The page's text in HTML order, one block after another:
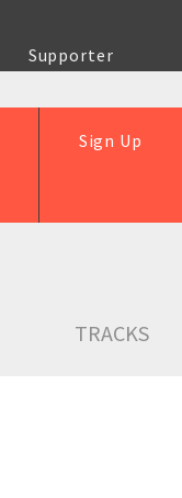
Supporter
Sign Up
TRACKS